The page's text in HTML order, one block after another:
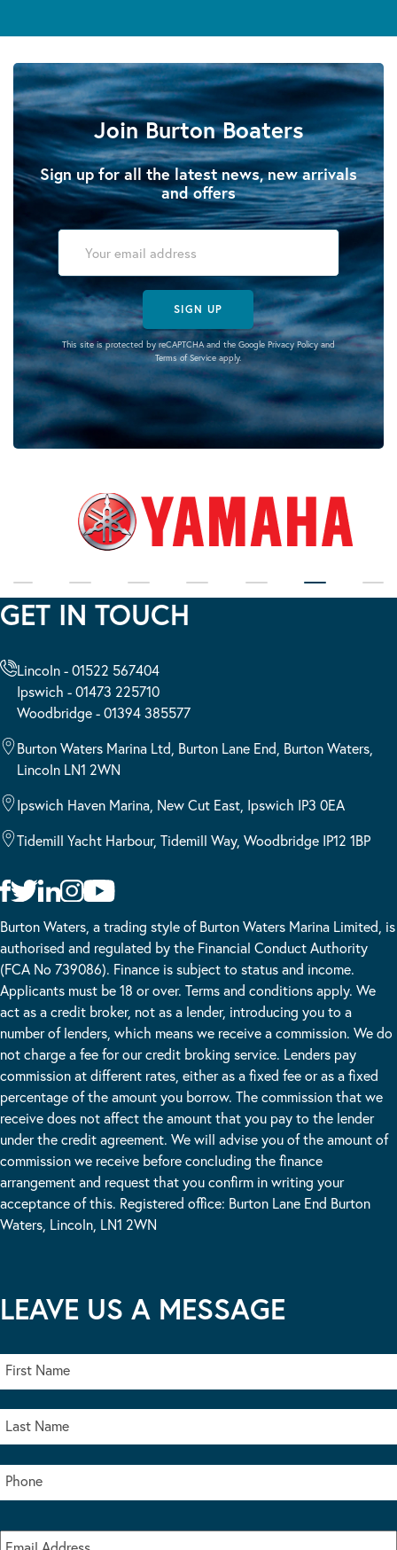
Join Burton Boaters
Sign up for all the latest news, new arrivals
and offers
SIGN UP
This site is protected by reCAPTCHA and the Google Privacy Policyand
Terms of Serviceapply.
GET IN TOUCH
Lincoln - 01522 567404
Ipswich - 01473 225710
Woodbridge - 01394 385577
Burton Waters Marina Ltd, Burton Lane End, Burton Waters,
Lincoln LN1 2WN
Ipswich Haven Marina, New Cut East, Ipswich IP3 0EA
Tidemill Yacht Harbour, Tidemill Way, Woodbridge IP12 1BP
Burton Waters, a trading style of Burton Waters Marina Limited, is
authorised and regulated by the Financial Conduct Authority
(FCA No 739086). Finance is subject to status and income.
Applicants must be 18 or over. Terms and conditions apply. We
act as a credit broker, not as a lender, introducing you to a
number of lenders, which means we receive a commission. We do
not charge a fee for our credit broking service. Lenders pay
commission at different rates, either as a fixed fee or as a fixed
percentage of the amount you borrow. The commission that we
receive does not affect the amount that you pay to the lender
under the credit agreement. We will advise you of the amount of
commission we receive before concluding the finance
arrangement and request that you confirm in writing your
acceptance of this. Registered office: Burton Lane End Burton
Waters, Lincoln, LN1 2WN
LEAVE US A MESSAGE